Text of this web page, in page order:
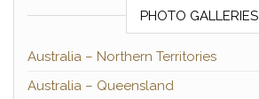
PHOTO GALLERIES
Australia – Northern Territories
Australia – Queensland